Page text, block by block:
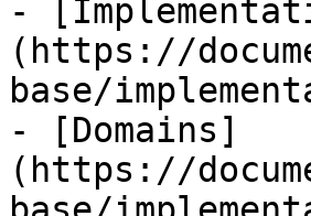
-
(https://
base/
- [Domains]
(https://